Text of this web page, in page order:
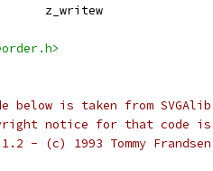
writew		z_writew
below is taken from
notice for that code
1.2 - (c) 1993 Tommy